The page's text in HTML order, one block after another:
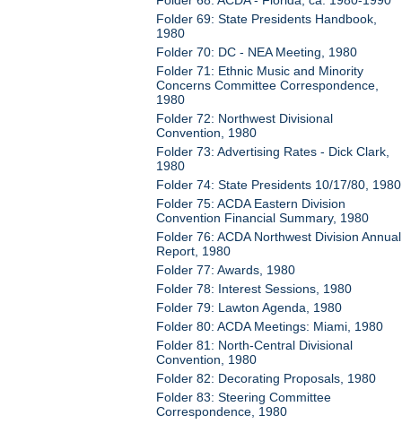
Folder 69: State Presidents Handbook,
1980
Folder 70: DC - NEA Meeting, 1980
Folder 71: Ethnic Music and Minority
Concerns Committee Correspondence,
1980
Folder 72: Northwest Divisional
Convention, 1980
Folder 73: Advertising Rates - Dick Clark,
1980
Folder 74: State Presidents 10/17/80, 1980
Folder 75: ACDA Eastern Division
Convention Financial Summary, 1980
Folder 76: ACDA Northwest Division Annual
Report, 1980
Folder 77: Awards, 1980
Folder 78: Interest Sessions, 1980
Folder 79: Lawton Agenda, 1980
Folder 80: ACDA Meetings: Miami, 1980
Folder 81: North-Central Divisional
Convention, 1980
Folder 82: Decorating Proposals, 1980
Folder 83: Steering Committee
Correspondence, 1980